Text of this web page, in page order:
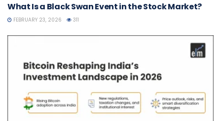
What Is a Black Swan Event in the Stock Market?
FEBRUARY 23, 2026 311